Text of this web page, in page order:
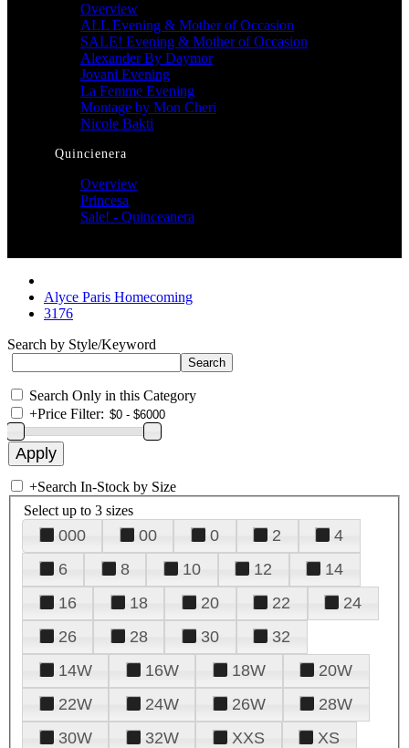
Overview
ALL Evening & Mother of Occasion
SALE! Evening & Mother of Occasion
Alexander By Daymor
Jovani Evening
La Femme Evening
Montage by Mon Cheri
Nicole Bakti
Quincienera
Overview
Princesa
Sale! - Quinceanera
Alyce Paris Homecoming
3176
Search by Style/Keyword
Search Only in this Category
+Price Filter:
+Search In-Stock by Size
Select up to 3 sizes
000 00 0 2
4
6
8 10 12
14
16
18 20 22
24
26
28 30
32
14W
16W 18W
20W
22W
24W 26W
28W
30W
32W XXS
XS